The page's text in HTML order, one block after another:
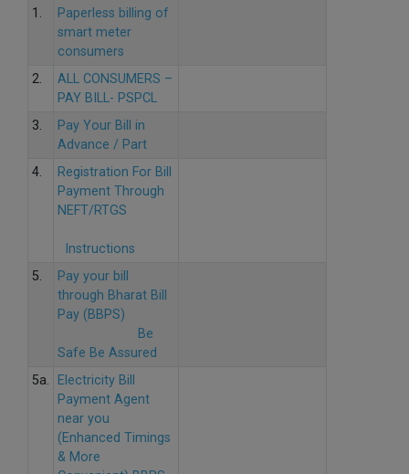
1.
Paperless billing of
smart meter
consumers
2.
ALL CONSUMERS –
PAY BILL- PSPCL
3.
Pay Your Bill in
Advance / Part
4.
Registration For Bill
Payment Through
NEFT/RTGS
Instructions
5.
Pay your bill
through Bharat Bill
Pay (BBPS)
Be
Safe Be Assured
5a.
Electricity Bill
Payment Agent
near you
(Enhanced Timings
& More